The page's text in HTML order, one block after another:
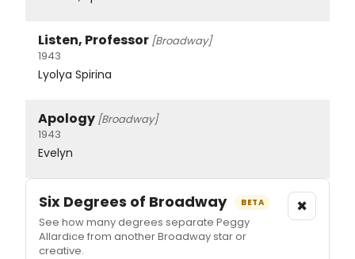
Listen, Professor [Broadway]
1943
Lyolya Spirina
Apology [Broadway]
1943
Evelyn
Six Degrees of Broadway BETA
See how many degrees separate Peggy
Allardice from another Broadway star or
creative.
×